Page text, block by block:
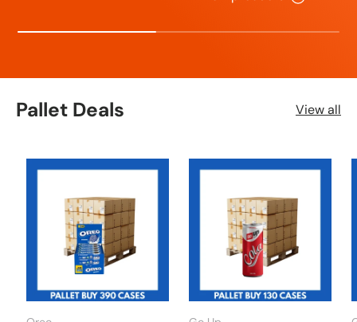
Pallet Deals View all